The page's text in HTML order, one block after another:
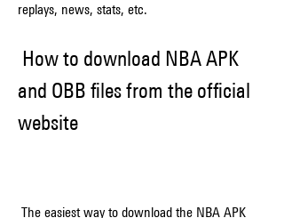
replays, news, stats, etc.
and OBB files from the official
website